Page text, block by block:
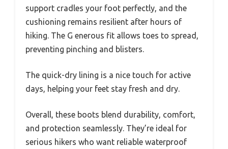
support cradles your foot perfectly, and the
cushioning remains resilient after hours of
hiking. The G enerous fit allows toes to spread,
preventing pinching and blisters.
The quick-dry lining is a nice touch for active
days, helping your feet stay fresh and dry.
Overall, these boots blend durability, comfort,
and protection seamlessly. They’re ideal for
serious hikers who want reliable waterproof